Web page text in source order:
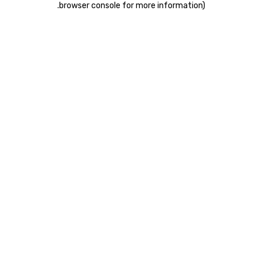
browser console for more information)
.